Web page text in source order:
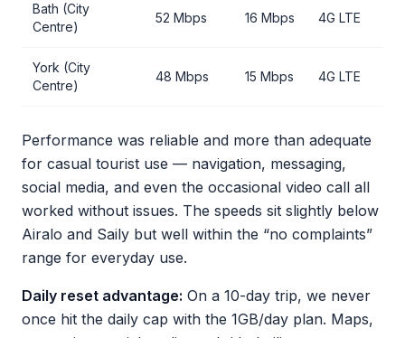
Bath (City
Centre)
52 Mbps 16 Mbps 4G LTE
York (City
Centre)
48 Mbps 15 Mbps 4G LTE
Performance was reliable and more than adequate
for casual tourist use — navigation, messaging,
social media, and even the occasional video call all
worked without issues. The speeds sit slightly below
Airalo and Saily but well within the “no complaints”
range for everyday use.
Daily reset advantage: On a 10-day trip, we never
once hit the daily cap with the 1GB/day plan. Maps,